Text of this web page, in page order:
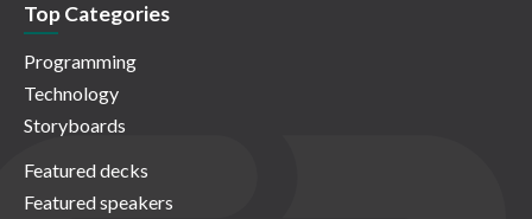
Top Categories
Programming
Technology
Storyboards
Featured decks
Featured speakers